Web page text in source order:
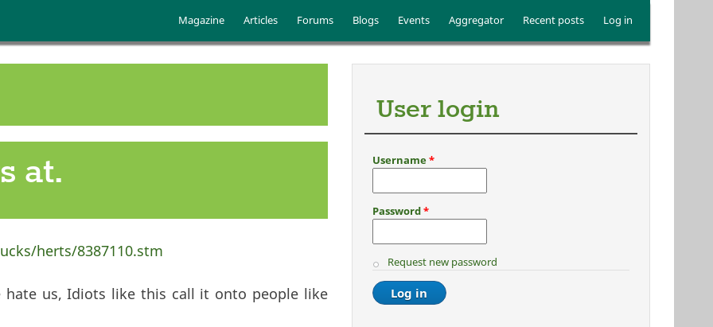
Main menu
Magazine Articles Forums Blogs Events Aggregator Recent posts Log in
at.
herts/8387110.stm
hate us, Idiots like this call it onto people like
User login
Username*
Password*
Request new password